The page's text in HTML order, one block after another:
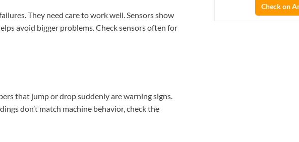
They need care to work well. Sensors show
avoid bigger problems. Check sensors often for
that jump or drop suddenly are warning signs.
don’t match machine behavior, check the
Check on
XEGIS SAFE Biometric Gun Safe
AI‑Powered Recognition • 3-Way Unlock •
Check Amazon →